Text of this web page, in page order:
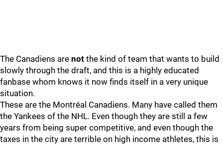
The Canadiens are not the kind of team that wants to build
slowly through the draft, and this is a highly educated
fanbase whom knows it now finds itself in a very unique
situation.
These are the Montréal Canadiens. Many have called them
the Yankees of the NHL. Even though they are still a few
years from being super competitive, and even though the
taxes in the city are terrible on high income athletes, this is